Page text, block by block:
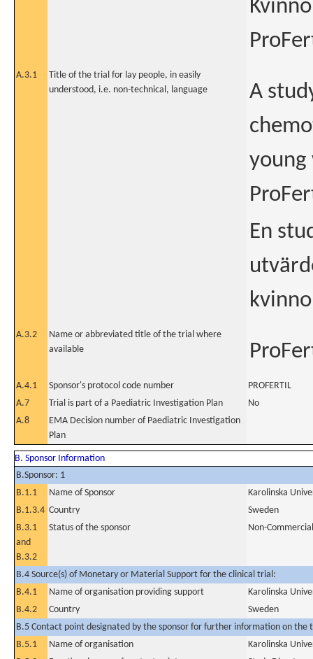
A.3.1
Title of the trial for lay people, in easily
understood, i.e. non-technical, language
A
young
En
A.3.2
Name or abbreviated title of the trial where
available
A.4.1 Sponsor's protocol code number
PROFERTIL
A.7
Trial is part of a Paediatric Investigation Plan
No
A.8
EMA Decision number of Paediatric Investigation
Plan
B. Sponsor Information
B.Sponsor: 1
B.1.1
Name of Sponsor
Karolinska
B.1.3.4 Country
Sweden
B.3.1
and
B.3.2
Status of the sponsor Non-Commercial
B.4 Source(s) of Monetary or Material Support for the clinical trial:
B.4.1
Name of organisation providing support
Karolinska
B.4.2
Country
Sweden
B.5 Contact point designated by the sponsor for further information on the
B.5.1
Name of organisation
Karolinska